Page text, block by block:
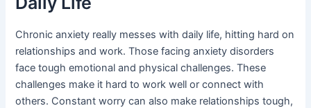
Chronic anxiety really messes with daily life, hitting hard on
relationships and work. Those facing anxiety disorders
face tough emotional and physical challenges. These
challenges make it hard to work well or connect with
others. Constant worry can also make relationships tough,